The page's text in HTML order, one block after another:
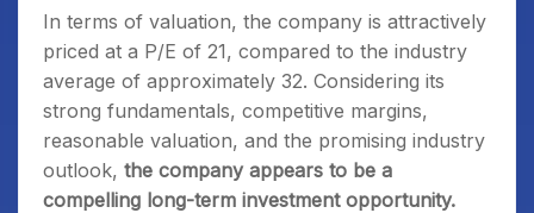
In terms of valuation, the company is attractively
priced at a P/E of 21, compared to the industry
average of approximately 32. Considering its
strong fundamentals, competitive margins,
reasonable valuation, and the promising industry
outlook, the company appears to be a
compelling long-term investment opportunity.